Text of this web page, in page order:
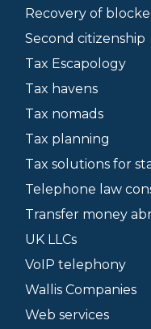
Recovery of
Second citizenship
Tax Escapology
Tax havens
Tax nomads
Tax planning
Tax solutions for
Telephone law
Transfer money
UK LLCs
VoIP telephony
Wallis Companies
Web services